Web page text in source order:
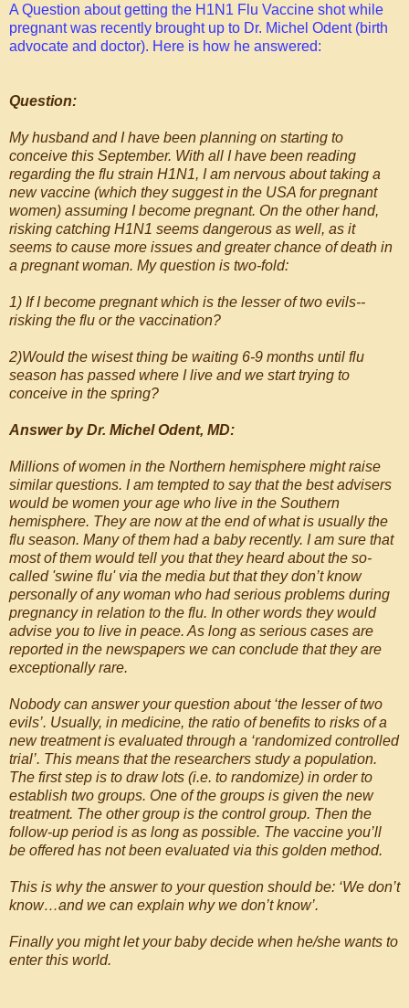
A Question about getting the H1N1 Flu Vaccine shot while
pregnant was recently brought up to Dr. Michel Odent (birth
advocate and doctor). Here is how he answered:
Question:
My husband and I have been planning on starting to
conceive this September. With all I have been reading
regarding the flu strain H1N1, I am nervous about taking a
new vaccine (which they suggest in the USA for pregnant
women) assuming I become pregnant. On the other hand,
risking catching H1N1 seems dangerous as well, as it
seems to cause more issues and greater chance of death in
a pregnant woman. My question is two-fold:
1) If I become pregnant which is the lesser of two evils--
risking the flu or the vaccination?
2)Would the wisest thing be waiting 6-9 months until flu
season has passed where I live and we start trying to
conceive in the spring?
Answer by Dr. Michel Odent, MD:
Millions of women in the Northern hemisphere might raise
similar questions. I am tempted to say that the best advisers
would be women your age who live in the Southern
hemisphere. They are now at the end of what is usually the
flu season. Many of them had a baby recently. I am sure that
most of them would tell you that they heard about the so-
called 'swine flu' via the media but that they don’t know
personally of any woman who had serious problems during
pregnancy in relation to the flu. In other words they would
advise you to live in peace. As long as serious cases are
reported in the newspapers we can conclude that they are
exceptionally rare.
Nobody can answer your question about ‘the lesser of two
evils’. Usually, in medicine, the ratio of benefits to risks of a
new treatment is evaluated through a ‘randomized controlled
trial’. This means that the researchers study a population.
The first step is to draw lots (i.e. to randomize) in order to
establish two groups. One of the groups is given the new
treatment. The other group is the control group. Then the
follow-up period is as long as possible. The vaccine you’ll
be offered has not been evaluated via this golden method.
This is why the answer to your question should be: ‘We don’t
know…and we can explain why we don’t know’.
Finally you might let your baby decide when he/she wants to
enter this world.